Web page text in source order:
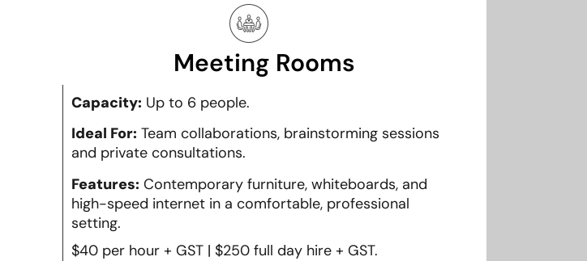
Meeting Rooms
Capacity: Up to 6 people.
Ideal For: Team collaborations, brainstorming sessions
and private consultations.
Features: Contemporary furniture, whiteboards, and
high-speed internet in a comfortable, professional
setting.
$40 per hour + GST | $250 full day hire + GST.